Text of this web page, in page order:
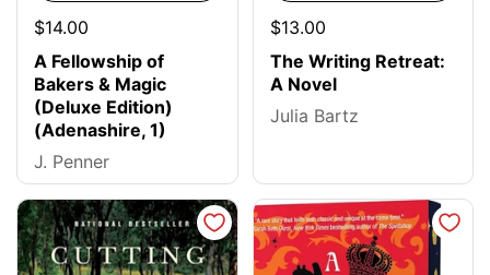
$14.00
A Fellowship of
Bakers & Magic
(Deluxe Edition)
(Adenashire, 1)
J. Penner
$13.00
The Writing Retreat:
A Novel
Julia Bartz